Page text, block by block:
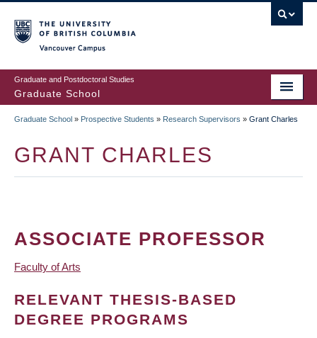
to
main
content
Graduate and Postdoctoral Studies
Graduate School
Graduate School » Prospective Students » Research Supervisors » Grant Charles
GRANT CHARLES
ASSOCIATE PROFESSOR
Faculty of Arts
RELEVANT THESIS-BASED
DEGREE PROGRAMS